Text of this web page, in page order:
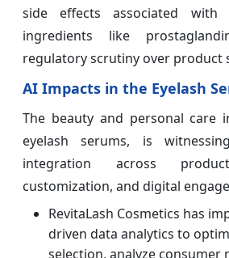
side effects associated with
ingredients like
regulatory scrutiny over product
AI Impacts in the Eyelash
The beauty and personal care
eyelash serums, is
integration across
customization, and digital
RevitaLash Cosmetics has
driven data analytics to
selection, analyze consumer